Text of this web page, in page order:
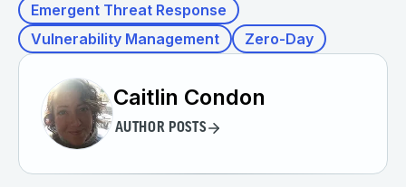
Emergent Threat Response
Vulnerability Management
Zero-Day
Caitlin Condon
AUTHOR POSTS